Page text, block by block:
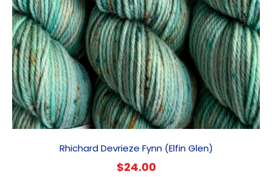
Rhichard Devrieze Fynn (Elfin Glen)
$24.00